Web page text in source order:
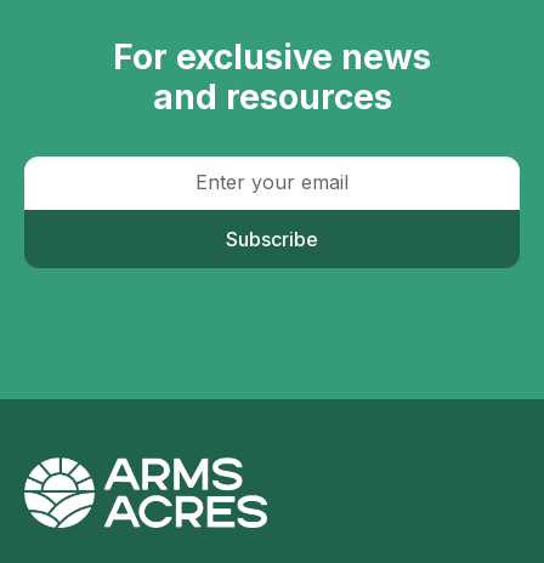
For exclusive news
and resources
Subscribe